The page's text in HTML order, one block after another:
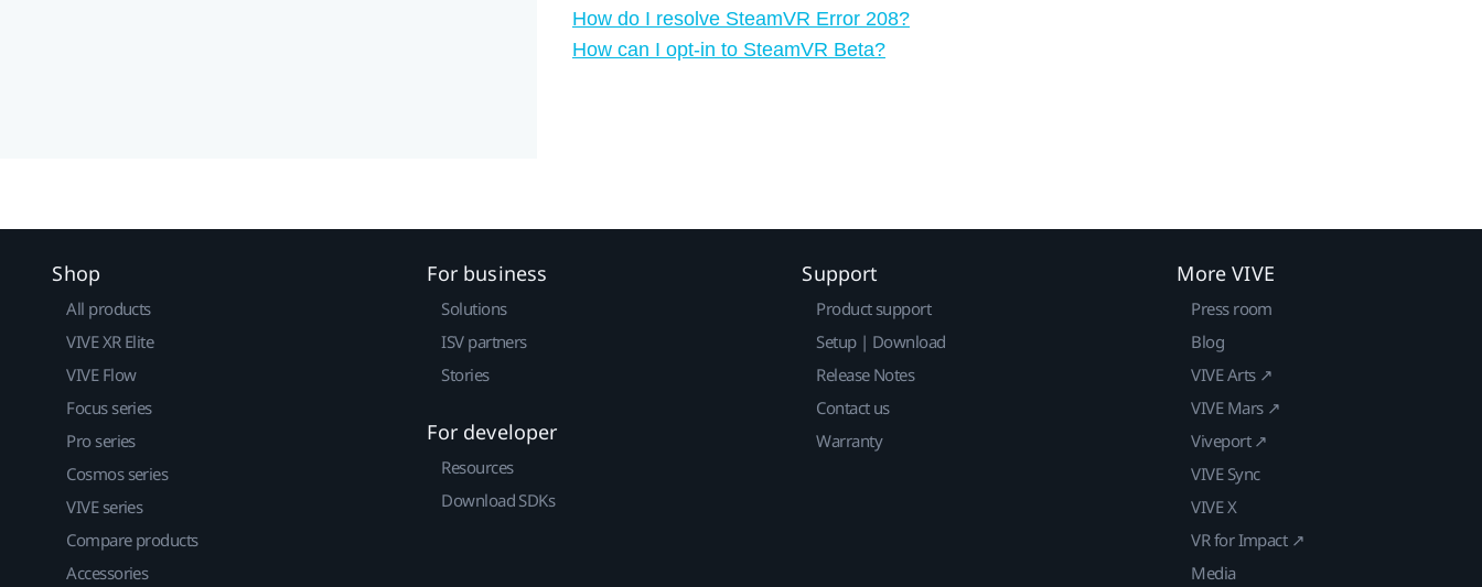
How do I resolve SteamVR Error 208?
How can I opt-in to SteamVR Beta?
Shop
All products
VIVE XR Elite
VIVE Flow
Focus series
Pro series
Cosmos series
VIVE series
Compare products
Accessories
For business
Solutions
ISV partners
Stories
For developer
Resources
Download SDKs
Support
Product support
Setup | Download
Release Notes
Contact us
Warranty
More VIVE
Press room
Blog
VIVE Arts ↗
VIVE Mars ↗
Viveport ↗
VIVE Sync
VIVE X
VR for Impact ↗
Media